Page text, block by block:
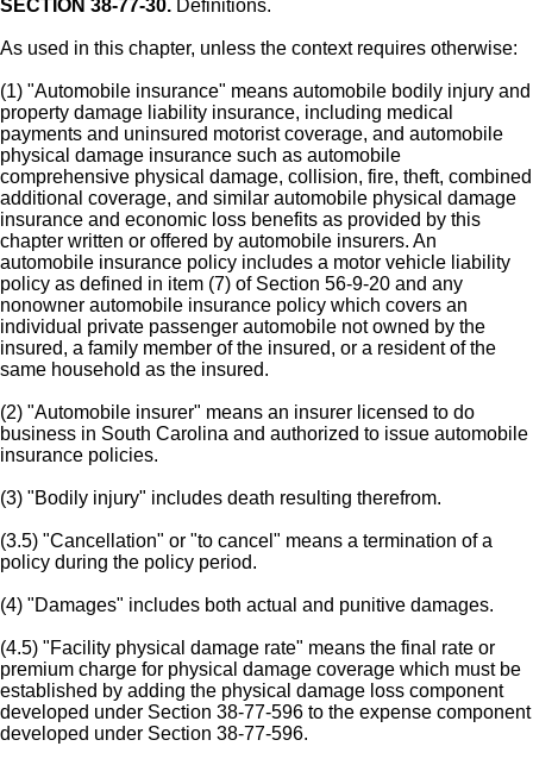
SECTION 38-77-30. Definitions.
As used in this chapter, unless the context requires otherwise:
(1) "Automobile insurance" means automobile bodily injury and
property damage liability insurance, including medical
payments and uninsured motorist coverage, and automobile
physical damage insurance such as automobile
comprehensive physical damage, collision, fire, theft, combined
additional coverage, and similar automobile physical damage
insurance and economic loss benefits as provided by this
chapter written or offered by automobile insurers. An
automobile insurance policy includes a motor vehicle liability
policy as defined in item (7) of Section 56-9-20 and any
nonowner automobile insurance policy which covers an
individual private passenger automobile not owned by the
insured, a family member of the insured, or a resident of the
same household as the insured.
(2) "Automobile insurer" means an insurer licensed to do
business in South Carolina and authorized to issue automobile
insurance policies.
(3) "Bodily injury" includes death resulting therefrom.
(3.5) "Cancellation" or "to cancel" means a termination of a
policy during the policy period.
(4) "Damages" includes both actual and punitive damages.
(4.5) "Facility physical damage rate" means the final rate or
premium charge for physical damage coverage which must be
established by adding the physical damage loss component
developed under Section 38-77-596 to the expense component
developed under Section 38-77-596.